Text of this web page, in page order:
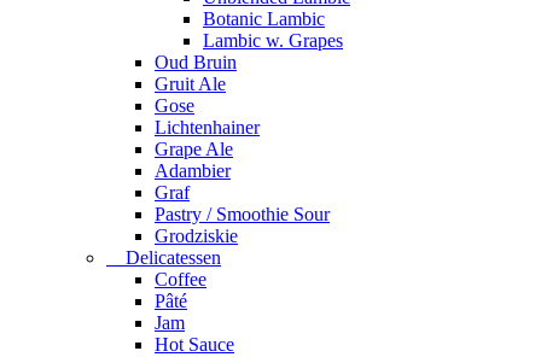
Botanic Lambic
Lambic w. Grapes
Oud Bruin
Gruit Ale
Gose
Lichtenhainer
Grape Ale
Adambier
Graf
Pastry / Smoothie Sour
Grodziskie
Delicatessen
Coffee
Pâté
Jam
Hot Sauce